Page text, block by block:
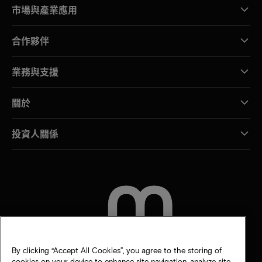
市場與產業應用
合作夥伴
業務與支援
關於
投資人關係
By clicking “Accept All Cookies”, you agree to the storing of